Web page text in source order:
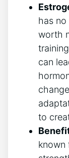
has no
worth
can⁢
to‍
known